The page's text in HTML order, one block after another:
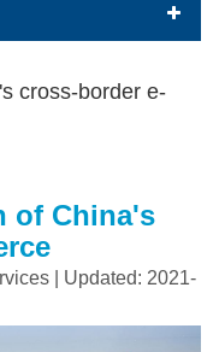
cross-border e-
of China's
| Updated: 2021-